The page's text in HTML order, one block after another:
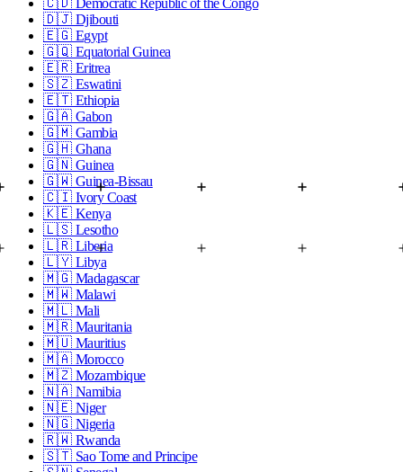
🇨🇩 Democratic Republic of the Congo
🇩🇯 Djibouti
🇪🇬 Egypt
🇬🇶 Equatorial Guinea
🇪🇷 Eritrea
🇸🇿 Eswatini
🇪🇹 Ethiopia
🇬🇦 Gabon
🇬🇲 Gambia
🇬🇭 Ghana
🇬🇳 Guinea
🇬🇼 Guinea-Bissau
🇨🇮 Ivory Coast
🇰🇪 Kenya
🇱🇸 Lesotho
🇱🇷 Liberia
🇱🇾 Libya
🇲🇬 Madagascar
🇲🇼 Malawi
🇲🇱 Mali
🇲🇷 Mauritania
🇲🇺 Mauritius
🇲🇦 Morocco
🇲🇿 Mozambique
🇳🇦 Namibia
🇳🇪 Niger
🇳🇬 Nigeria
🇷🇼 Rwanda
🇸🇹 Sao Tome and Principe